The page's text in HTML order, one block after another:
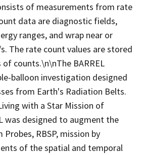
of measurements from rate
data are diagnostic fields,
ranges, and wrap near or
The rate count values are stored
of counts.\n\nThe BARREL
balloon investigation designed
from Earth's Radiation Belts.
with a Star Mission of
was designed to augment the
RBSP, mission by
of the spatial and temporal